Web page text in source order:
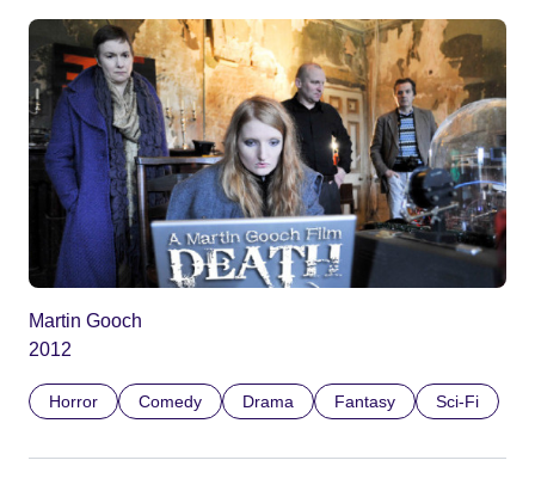
Martin Gooch
2012
Horror Comedy Drama Fantasy Sci-Fi